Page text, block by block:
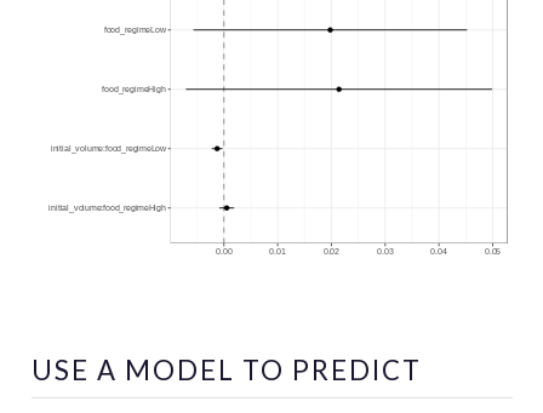
USE A MODEL TO PREDICT